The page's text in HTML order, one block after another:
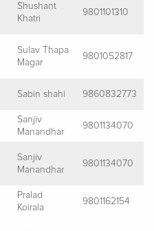
Shushant
Khatri
9801101310
Sulav Thapa
Magar
9801052817
Sabin shahi 9860832773
Sanjiv
Manandhar
9801134070
Sanjiv
Manandhar
9801134070
Pralad
Koirala
9801162154